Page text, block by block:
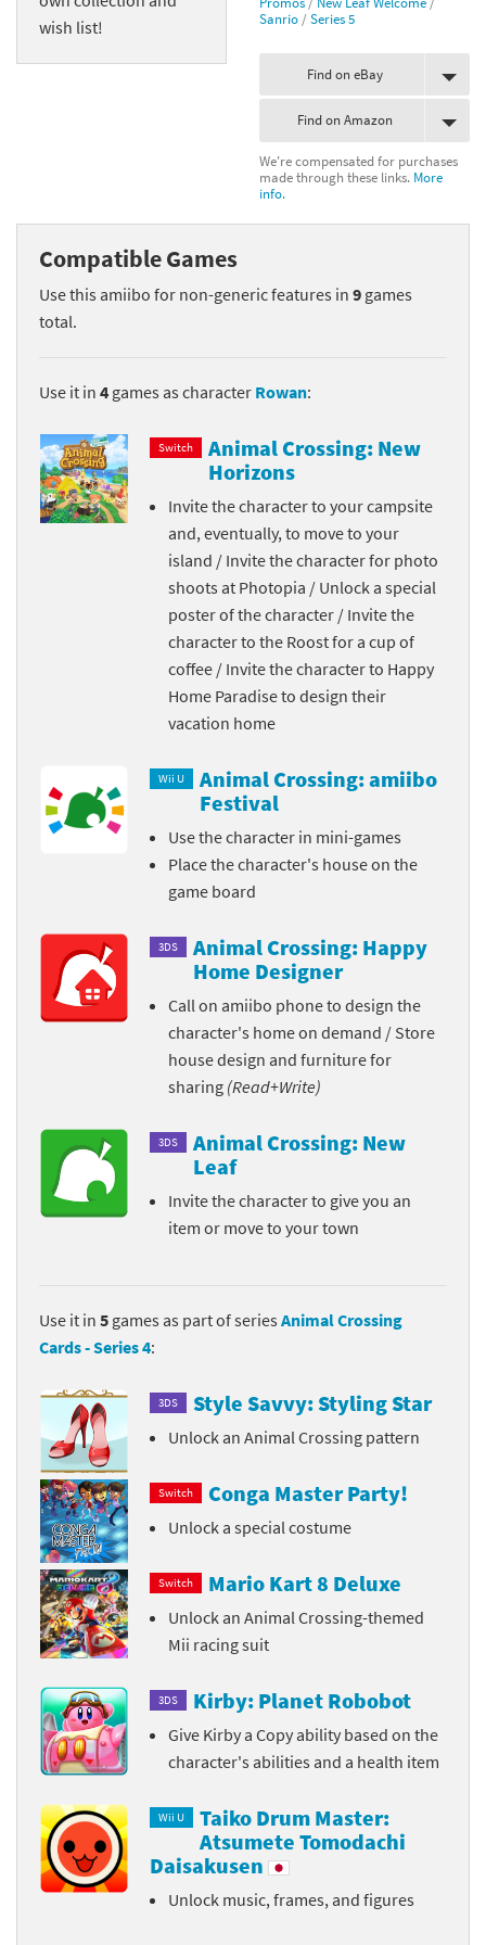
wish list!
Sanrio /Series 5
Find on eBay
Find on Amazon
We're compensated for purchases
made through these links. More
info.
Compatible Games
Use this amiibo for non-generic features in 9 games
total.
Use it in 4 games as character Rowan:
Switch
Animal Crossing: New
Horizons
Invite the character to your campsite
and, eventually, to move to your
island / Invite the character for photo
shoots at Photopia / Unlock a special
poster of the character / Invite the
character to the Roost for a cup of
coffee / Invite the character to Happy
Home Paradise to design their
vacation home
Wii U
Animal Crossing: amiibo
Festival
Use the character in mini-games
Place the character's house on the
game board
3DS
Animal Crossing: Happy
Home Designer
Call on amiibo phone to design the
character's home on demand / Store
house design and furniture for
sharing (Read+Write)
3DS
Animal Crossing: New
Leaf
Invite the character to give you an
item or move to your town
Use it in 5 games as part of series Animal Crossing
Cards - Series 4:
3DS Style Savvy: Styling Star
Unlock an Animal Crossing pattern
Switch Conga Master Party!
Unlock a special costume
Switch Mario Kart 8 Deluxe
Unlock an Animal Crossing-themed
Mii racing suit
3DS Kirby: Planet Robobot
Give Kirby a Copy ability based on the
character's abilities and a health item
Wii U
Taiko Drum Master:
Atsumete Tomodachi
Daisakusen
Unlock music, frames, and figures